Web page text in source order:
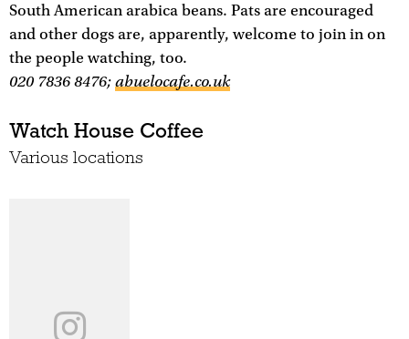
South American arabica beans. Pats are encouraged
and other dogs are, apparently, welcome to join in on
the people watching, too.
020 7836 8476;abuelocafe.co.uk
Watch House Coffee
Various locations